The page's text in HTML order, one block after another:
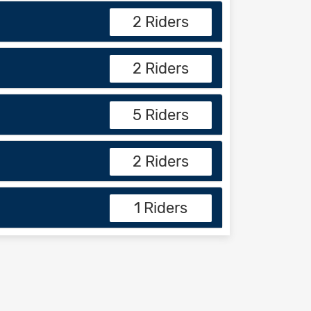
2 Riders
2 Riders
5 Riders
2 Riders
1 Riders